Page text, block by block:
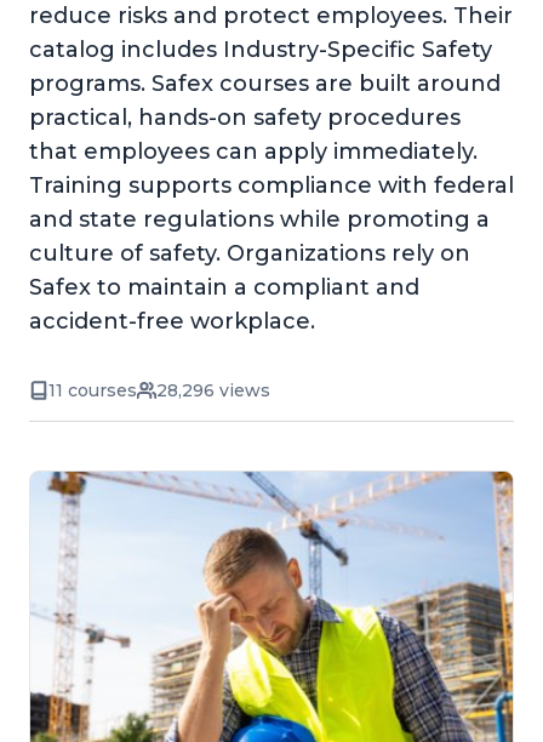
reduce risks and protect employees. Their
catalog includes Industry-Specific Safety
programs. Safex courses are built around
practical, hands-on safety procedures
that employees can apply immediately.
Training supports compliance with federal
and state regulations while promoting a
culture of safety. Organizations rely on
Safex to maintain a compliant and
accident-free workplace.
11 courses 28,296 views